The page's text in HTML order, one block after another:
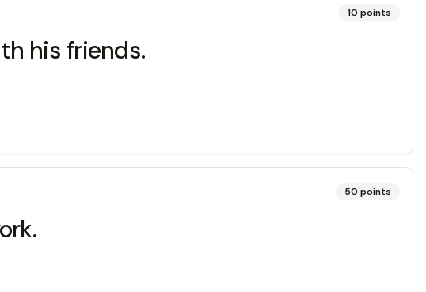
10 points
his friends.
50 points